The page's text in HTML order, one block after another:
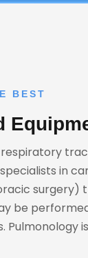
BEST
in
surgery)
be
Pulmonology